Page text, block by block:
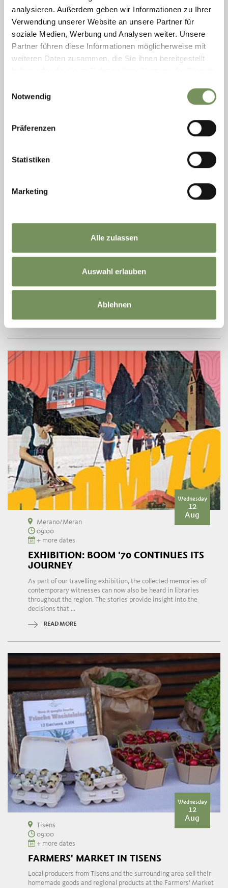
analysieren. Außerdem geben wir Informationen zu Ihrer
Verwendung unserer Website an unsere Partner für
soziale Medien, Werbung und Analysen weiter. Unsere
Partner führen diese Informationen möglicherweise mit
weiteren Daten zusammen, die Sie ihnen bereitgestellt
Notwendig
Präferenzen
Statistiken
Marketing
Alle zulassen
Auswahl erlauben
Ablehnen
Wednesday
12
TEMPORARY EXHIBITION: CRAFTED
can be traced in plans, views, books and photographs. The
READ MORE
Wednesday
12
Aug
Merano/Meran
09:00
+ more dates
EXHIBITION: BOOM '70 CONTINUES ITS
JOURNEY
As part of our travelling exhibition, the collected memories of
contemporary witnesses can now also be heard in libraries
throughout the region. The stories provide insight into the
decisions that ...
READ MORE
Wednesday
12
Aug
Tisens
09:00
+ more dates
FARMERS' MARKET IN TISENS
Local producers from Tisens and the surrounding area sell their
homemade goods and regional products at the Farmers' Market